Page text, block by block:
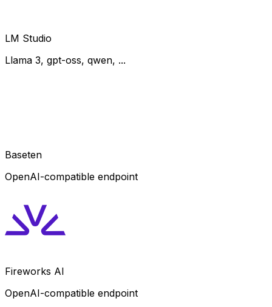
LM Studio
Llama 3, gpt-oss, qwen, ...
Baseten
OpenAI-compatible endpoint
Fireworks AI
OpenAI-compatible endpoint